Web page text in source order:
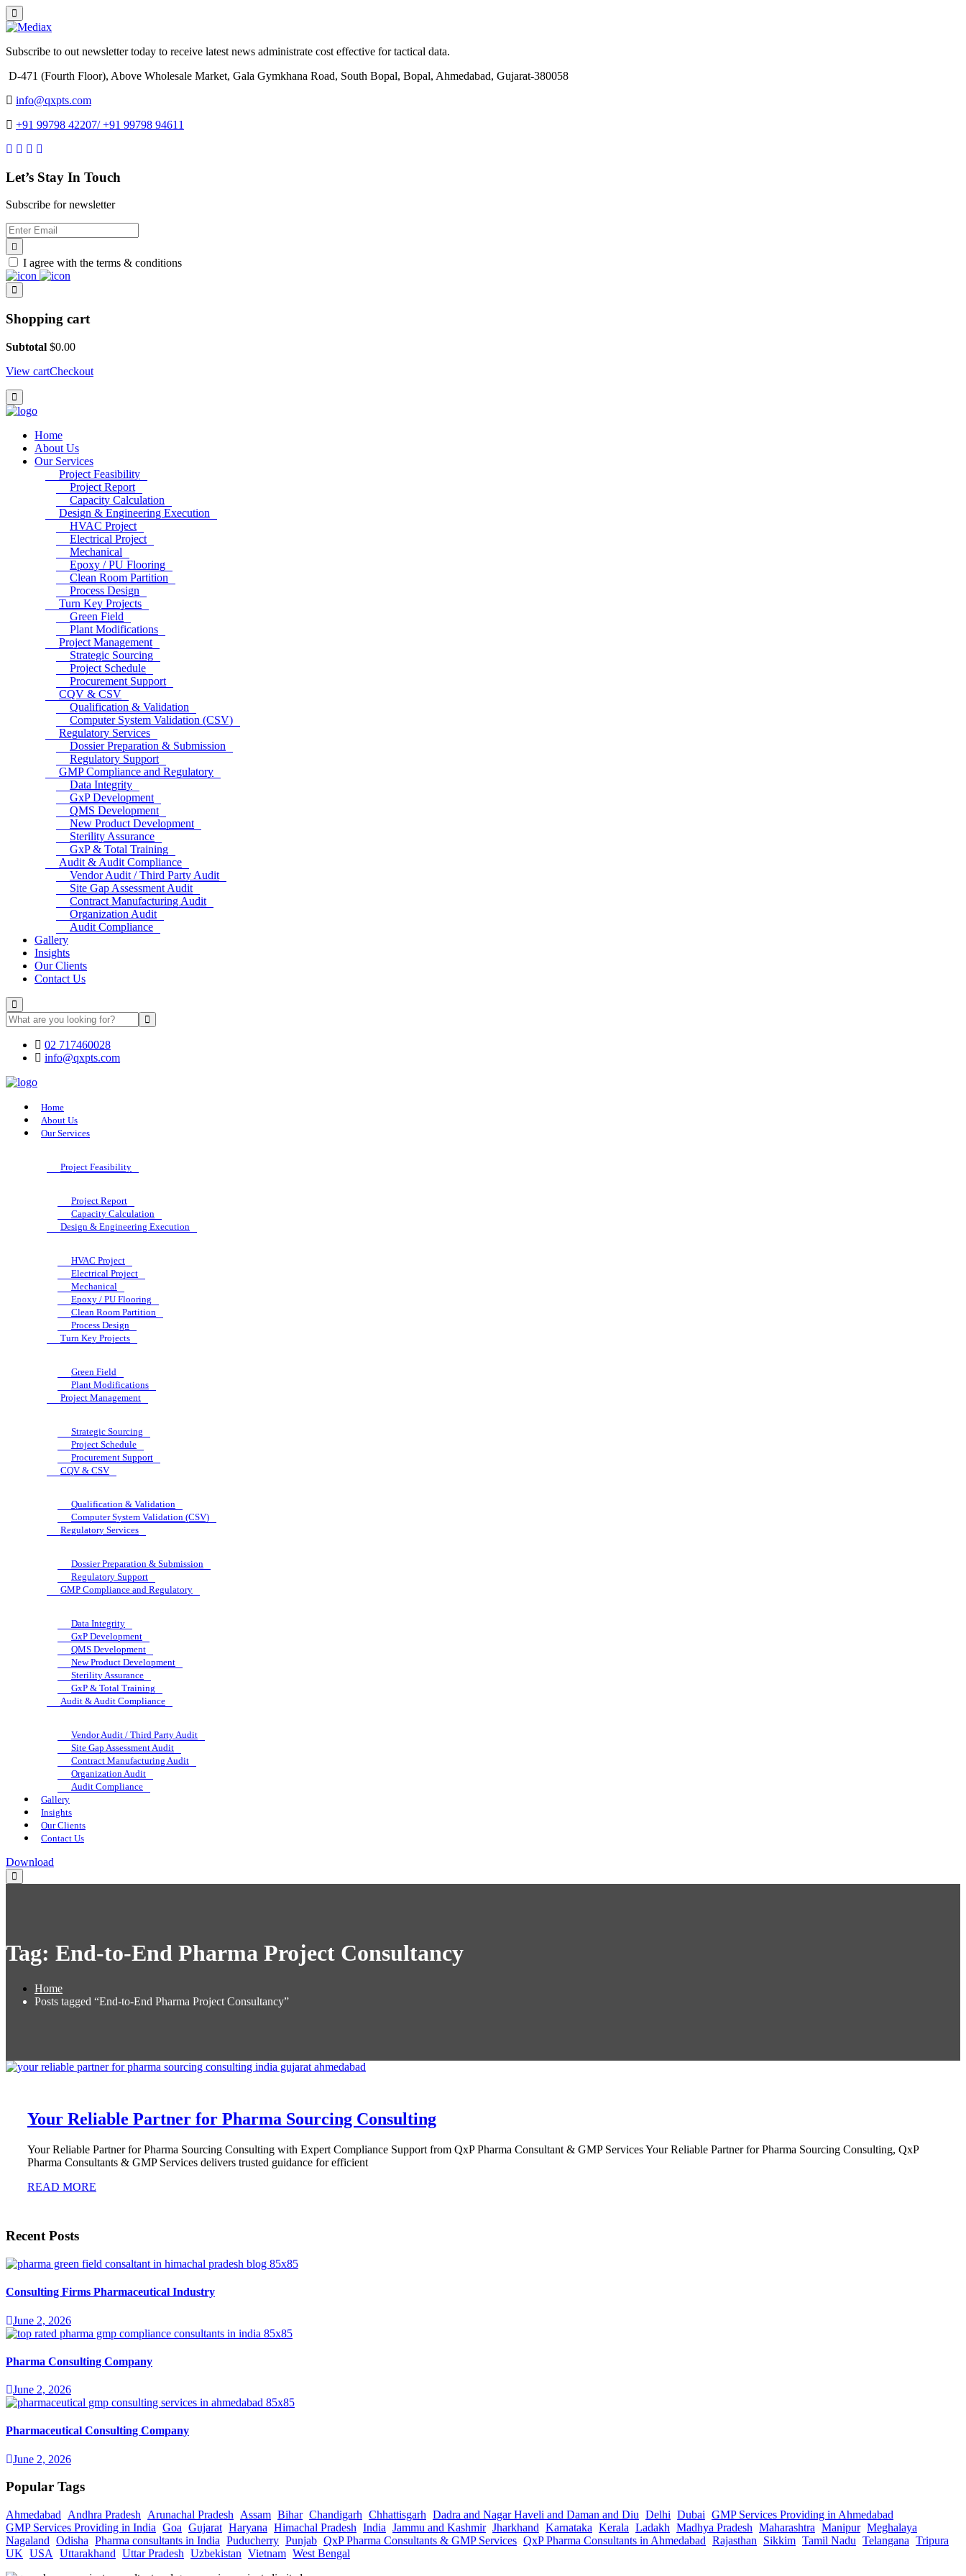
Subscribe to out newsletter today to receive latest news administrate cost effective for tactical data.
D-471 (Fourth Floor), Above Wholesale Market, Gala Gymkhana Road, South Bopal, Bopal, Ahmedabad, Gujarat-380058
info@qxpts.com
+91 99798 42207/ +91 99798 94611
Let’s Stay In Touch
Subscribe for newsletter
I agree with the terms & conditions
Shopping cart
Subtotal $0.00
View cartCheckout
Home
About Us
Our Services
Project Feasibility
Project Report
Capacity Calculation
Design & Engineering Execution
HVAC Project
Electrical Project
Mechanical
Epoxy / PU Flooring
Clean Room Partition
Process Design
Turn Key Projects
Green Field
Plant Modifications
Project Management
Strategic Sourcing
Project Schedule
Procurement Support
CQV & CSV
Qualification & Validation
Computer System Validation (CSV)
Regulatory Services
Dossier Preparation & Submission
Regulatory Support
GMP Compliance and Regulatory
Data Integrity
GxP Development
QMS Development
New Product Development
Sterility Assurance
GxP & Total Training
Audit & Audit Compliance
Vendor Audit / Third Party Audit
Site Gap Assessment Audit
Contract Manufacturing Audit
Organization Audit
Audit Compliance
Gallery
Insights
Our Clients
Contact Us
02 717460028
info@qxpts.com
Home
About Us
Our Services
Project Feasibility
Project Report
Capacity Calculation
Design & Engineering Execution
HVAC Project
Electrical Project
Mechanical
Epoxy / PU Flooring
Clean Room Partition
Process Design
Turn Key Projects
Green Field
Plant Modifications
Project Management
Strategic Sourcing
Project Schedule
Procurement Support
CQV & CSV
Qualification & Validation
Computer System Validation (CSV)
Regulatory Services
Dossier Preparation & Submission
Regulatory Support
GMP Compliance and Regulatory
Data Integrity
GxP Development
QMS Development
New Product Development
Sterility Assurance
GxP & Total Training
Audit & Audit Compliance
Vendor Audit / Third Party Audit
Site Gap Assessment Audit
Contract Manufacturing Audit
Organization Audit
Audit Compliance
Gallery
Insights
Our Clients
Contact Us
Download
Tag: End-to-End Pharma Project Consultancy
Home
Posts tagged “End-to-End Pharma Project Consultancy”
Your Reliable Partner for Pharma Sourcing Consulting
Your Reliable Partner for Pharma Sourcing Consulting with Expert Compliance Support from QxP Pharma Consultant & GMP Services Your Reliable Partner for Pharma Sourcing Consulting, QxP
Pharma Consultants & GMP Services delivers trusted guidance for efficient
READ MORE
Recent Posts
Consulting Firms Pharmaceutical Industry
June 2, 2026
Pharma Consulting Company
June 2, 2026
Pharmaceutical Consulting Company
June 2, 2026
Popular Tags
Ahmedabad Andhra Pradesh Arunachal Pradesh Assam Bihar Chandigarh Chhattisgarh Dadra and Nagar Haveli and Daman and Diu Delhi Dubai GMP Services Providing in Ahmedabad
GMP Services Providing in India Goa Gujarat Haryana Himachal Pradesh India Jammu and Kashmir Jharkhand Karnataka Kerala Ladakh Madhya Pradesh Maharashtra Manipur Meghalaya
Nagaland Odisha Pharma consultants in India Puducherry Punjab QxP Pharma Consultants & GMP Services QxP Pharma Consultants in Ahmedabad Rajasthan Sikkim Tamil Nadu Telangana Tripura
UK USA Uttarakhand Uttar Pradesh Uzbekistan Vietnam West Bengal